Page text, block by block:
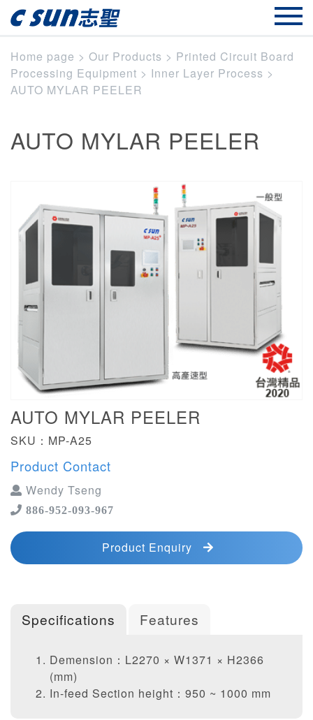
Home page > Our Products > Printed Circuit Board
Processing Equipment > Inner Layer Process >
AUTO MYLAR PEELER
AUTO MYLAR PEELER
AUTO MYLAR PEELER
SKU：MP-A25
Product Contact
Wendy Tseng
886-952-093-967
Product Enquiry
Specifications Features
Demension：L2270 × W1371 × H2366
(mm)
In-feed Section height：950 ~ 1000 mm